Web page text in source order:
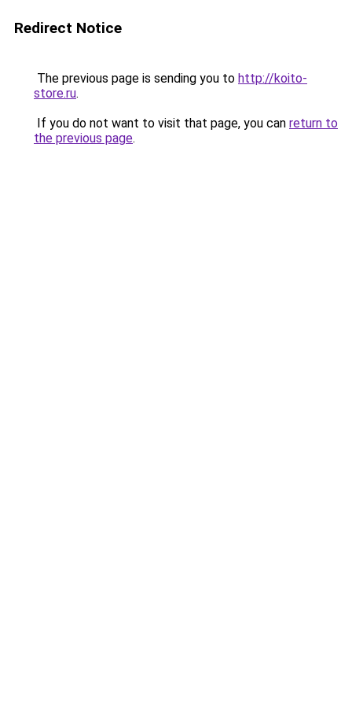
Redirect Notice
The previous page is sending you to http://koito-
store.ru.
If you do not want to visit that page, you can return to
the previous page.